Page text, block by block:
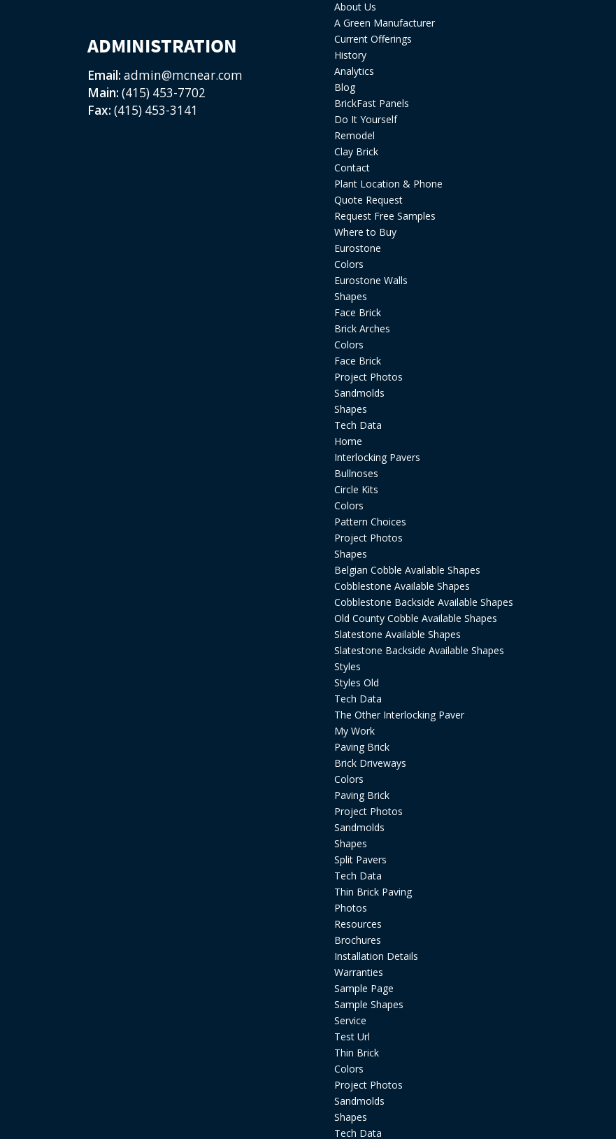
ADMINISTRATION
Email: admin@mcnear.com
Main: (415) 453-7702
Fax: (415) 453-3141
About Us
A Green Manufacturer
Current Offerings
History
Analytics
Blog
BrickFast Panels
Do It Yourself
Remodel
Clay Brick
Contact
Plant Location & Phone
Quote Request
Request Free Samples
Where to Buy
Eurostone
Colors
Eurostone Walls
Shapes
Face Brick
Brick Arches
Colors
Face Brick
Project Photos
Sandmolds
Shapes
Tech Data
Home
Interlocking Pavers
Bullnoses
Circle Kits
Colors
Pattern Choices
Project Photos
Shapes
Belgian Cobble Available Shapes
Cobblestone Available Shapes
Cobblestone Backside Available Shapes
Old County Cobble Available Shapes
Slatestone Available Shapes
Slatestone Backside Available Shapes
Styles
Styles Old
Tech Data
The Other Interlocking Paver
My Work
Paving Brick
Brick Driveways
Colors
Paving Brick
Project Photos
Sandmolds
Shapes
Split Pavers
Tech Data
Thin Brick Paving
Photos
Resources
Brochures
Installation Details
Warranties
Sample Page
Sample Shapes
Service
Test Url
Thin Brick
Colors
Project Photos
Sandmolds
Shapes
Tech Data